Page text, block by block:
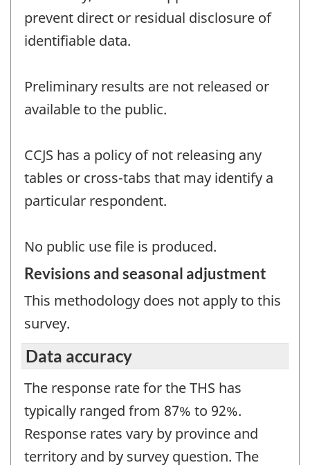
prevent direct or residual disclosure of
identifiable data.
Preliminary results are not released or
available to the public.
CCJS has a policy of not releasing any
tables or cross-tabs that may identify a
particular respondent.
No public use file is produced.
Revisions and seasonal adjustment
This methodology does not apply to this
survey.
Data accuracy
The response rate for the THS has
typically ranged from 87% to 92%.
Response rates vary by province and
territory and by survey question. The